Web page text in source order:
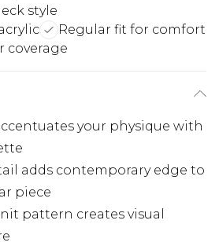
style
Regular fit for comfort
coverage
your physique with
adds contemporary edge to
piece
pattern creates visual